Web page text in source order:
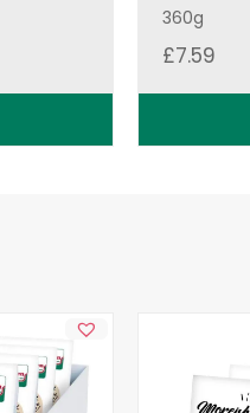
360g
£7.59